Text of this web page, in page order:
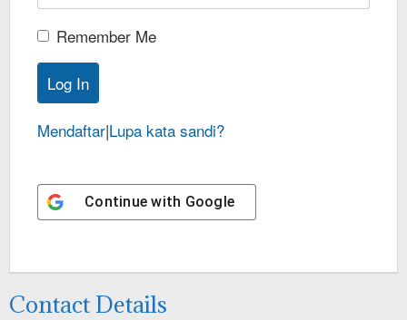
Remember Me
Mendaftar|Lupa kata sandi?
Continue with Google
Contact Details